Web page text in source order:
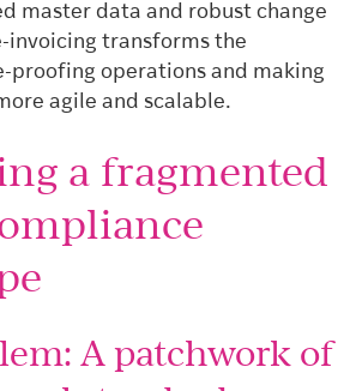
master data and robust change
invoicing transforms the
proofing operations and making
agile and scalable.
a fragmented
A patchwork of